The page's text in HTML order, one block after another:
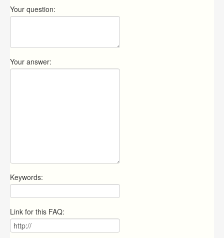
Your question:
Your answer:
Keywords:
Link for this FAQ: